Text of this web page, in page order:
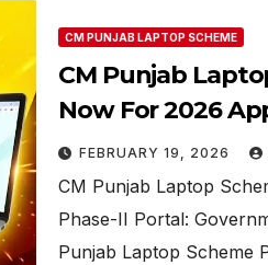
CM PUNJAB LAPTOP SCHEME
CM Punjab
Now For 2026
FEBRUARY 19, 2026
CM Punjab Laptop
Phase-II Portal:
Punjab Laptop Scheme